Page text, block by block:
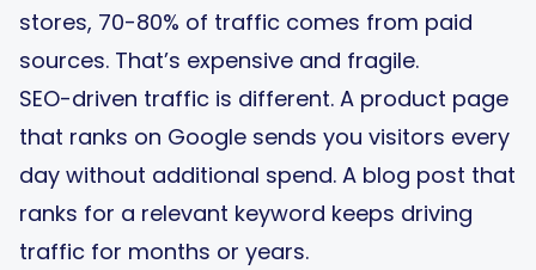
stores, 70-80% of traffic comes from paid
sources. That’s expensive and fragile.
SEO-driven traffic is different. A product page
that ranks on Google sends you visitors every
day without additional spend. A blog post that
ranks for a relevant keyword keeps driving
traffic for months or years.